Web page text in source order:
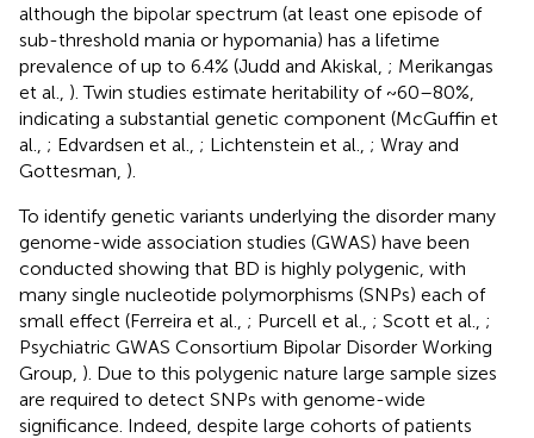
although the bipolar spectrum (at least one episode of
sub-threshold mania or hypomania) has a lifetime
prevalence of up to 6.4% (Judd and Akiskal, ; Merikangas
et al., ). Twin studies estimate heritability of ~60–80%,
indicating a substantial genetic component (McGuffin et
al., ; Edvardsen et al., ; Lichtenstein et al., ; Wray and
Gottesman, ).
To identify genetic variants underlying the disorder many
genome-wide association studies (GWAS) have been
conducted showing that BD is highly polygenic, with
many single nucleotide polymorphisms (SNPs) each of
small effect (Ferreira et al., ; Purcell et al., ; Scott et al., ;
Psychiatric GWAS Consortium Bipolar Disorder Working
Group, ). Due to this polygenic nature large sample sizes
are required to detect SNPs with genome-wide
significance. Indeed, despite large cohorts of patients